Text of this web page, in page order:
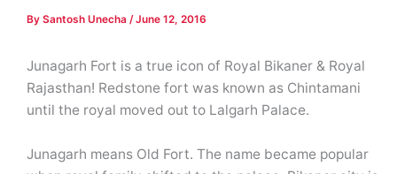
By Santosh Unecha /June 12, 2016
Junagarh Fort is a true icon of Royal Bikaner & Royal
Rajasthan! Redstone fort was known as Chintamani
until the royal moved out to Lalgarh Palace.
Junagarh means Old Fort. The name became popular